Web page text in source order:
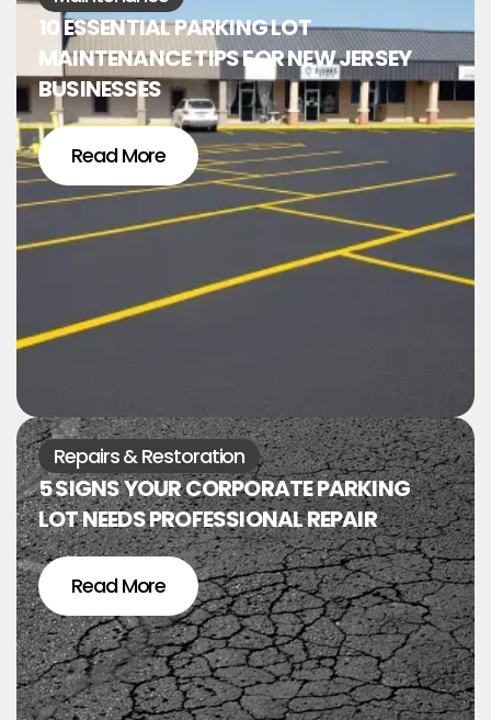
10 ESSENTIAL PARKING LOT
MAINTENANCE TIPS FOR NEW JERSEY
BUSINESSES
Read More
Repairs & Restoration
5 SIGNS YOUR CORPORATE PARKING
LOT NEEDS PROFESSIONAL REPAIR
Read More